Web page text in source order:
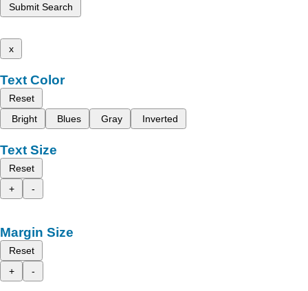
Submit Search
x
Text Color
Reset
Bright
Blues Gray Inverted
Text Size
Reset
+
-
Margin Size
Reset
+
-